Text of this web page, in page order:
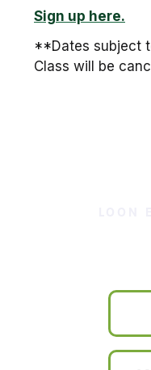
Sign up here.
**Dates subject
Class will be